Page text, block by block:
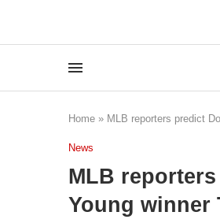
Home » MLB reporters predict
News
MLB
Young winner